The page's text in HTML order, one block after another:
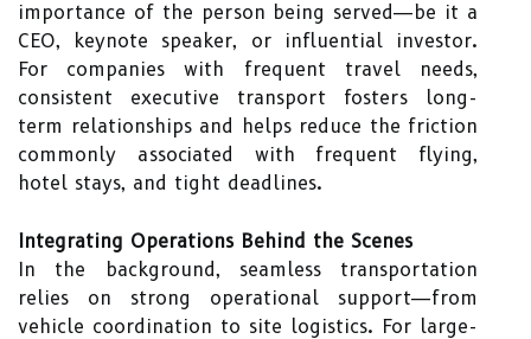
importance of the person being served—be it a
CEO, keynote speaker, or influential investor.
For companies with frequent travel needs,
consistent executive transport fosters long-
term relationships and helps reduce the friction
commonly associated with frequent flying,
hotel stays, and tight deadlines.
Integrating Operations Behind the Scenes
In the background, seamless transportation
relies on strong operational support—from
vehicle coordination to site logistics. For large-